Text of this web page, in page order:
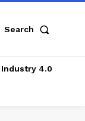
Search
Industry 4.0